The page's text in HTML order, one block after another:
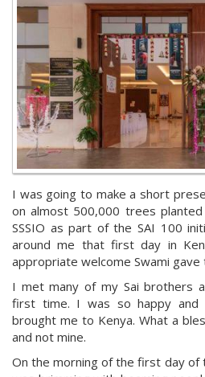
I was going to make a short
on almost 500,000 trees
SSSIO as part of the SAI 100
around me that first day in
appropriate welcome Swami gave
I met many of my Sai brothers
first time. I was so happy and
brought me to Kenya. What a
and not mine.
On the morning of the first day of